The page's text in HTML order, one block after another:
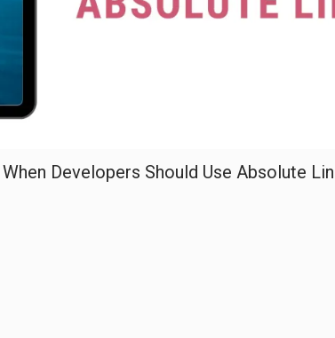
Developers Should Use Absolute